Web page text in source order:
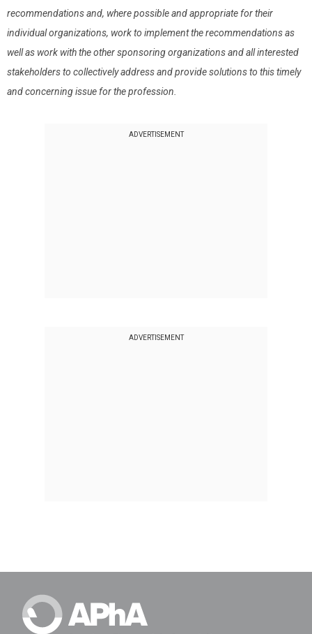
recommendations and, where possible and appropriate for their
individual organizations, work to implement the recommendations as
well as work with the other sponsoring organizations and all interested
stakeholders to collectively address and provide solutions to this timely
and concerning issue for the profession.
ADVERTISEMENT
ADVERTISEMENT